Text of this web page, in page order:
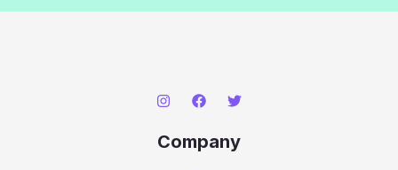
Company